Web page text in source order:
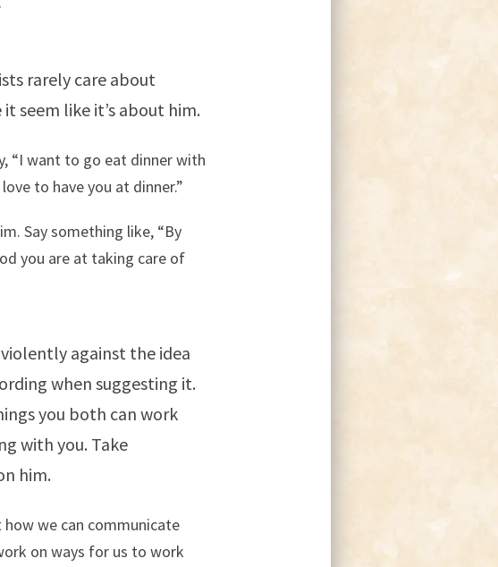
rarely care about
seem like it’s about him.
“I want to go eat dinner with
to have you at dinner.”
Say something like, “By
you are at taking care of
violently against the idea
when suggesting it.
you both can work
with you. Take
him.
how we can communicate
on ways for us to work